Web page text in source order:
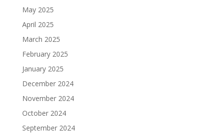
May 2025
April 2025
March 2025
February 2025
January 2025
December 2024
November 2024
October 2024
September 2024